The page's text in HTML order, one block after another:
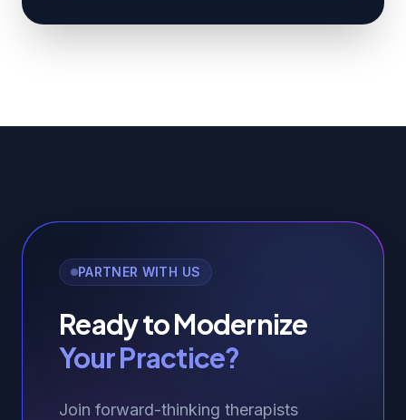
PARTNER WITH US
Ready to Modernize
Your Practice?
Join forward-thinking therapists